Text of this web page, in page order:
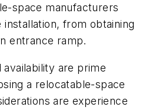
space manufacturers
from obtaining
entrance ramp.
are prime
a relocatable-space
are experience